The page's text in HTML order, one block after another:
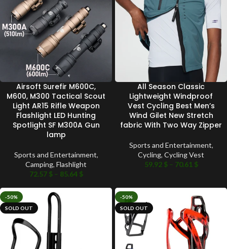
Airsoft Surefir M600C,
M600, M300 Tactical Scout
Light AR15 Rifle Weapon
Flashlight LED Hunting
Spotlight SF M300A Gun
lamp
Sports and Entertainment,
Camping, Flashlight
72.57 $ – 85.64 $
All Season Classic
Lightweight Windproof
Vest Cycling Best Men’s
Wind Gilet New Stretch
fabric With Two Way Zipper
Sports and Entertainment,
Cycling, Cycling Vest
59.92 $ – 70.61 $
-50%
SOLD OUT
-50%
SOLD OUT